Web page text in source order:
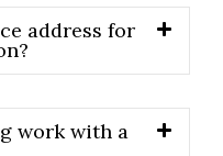
address for
work with a